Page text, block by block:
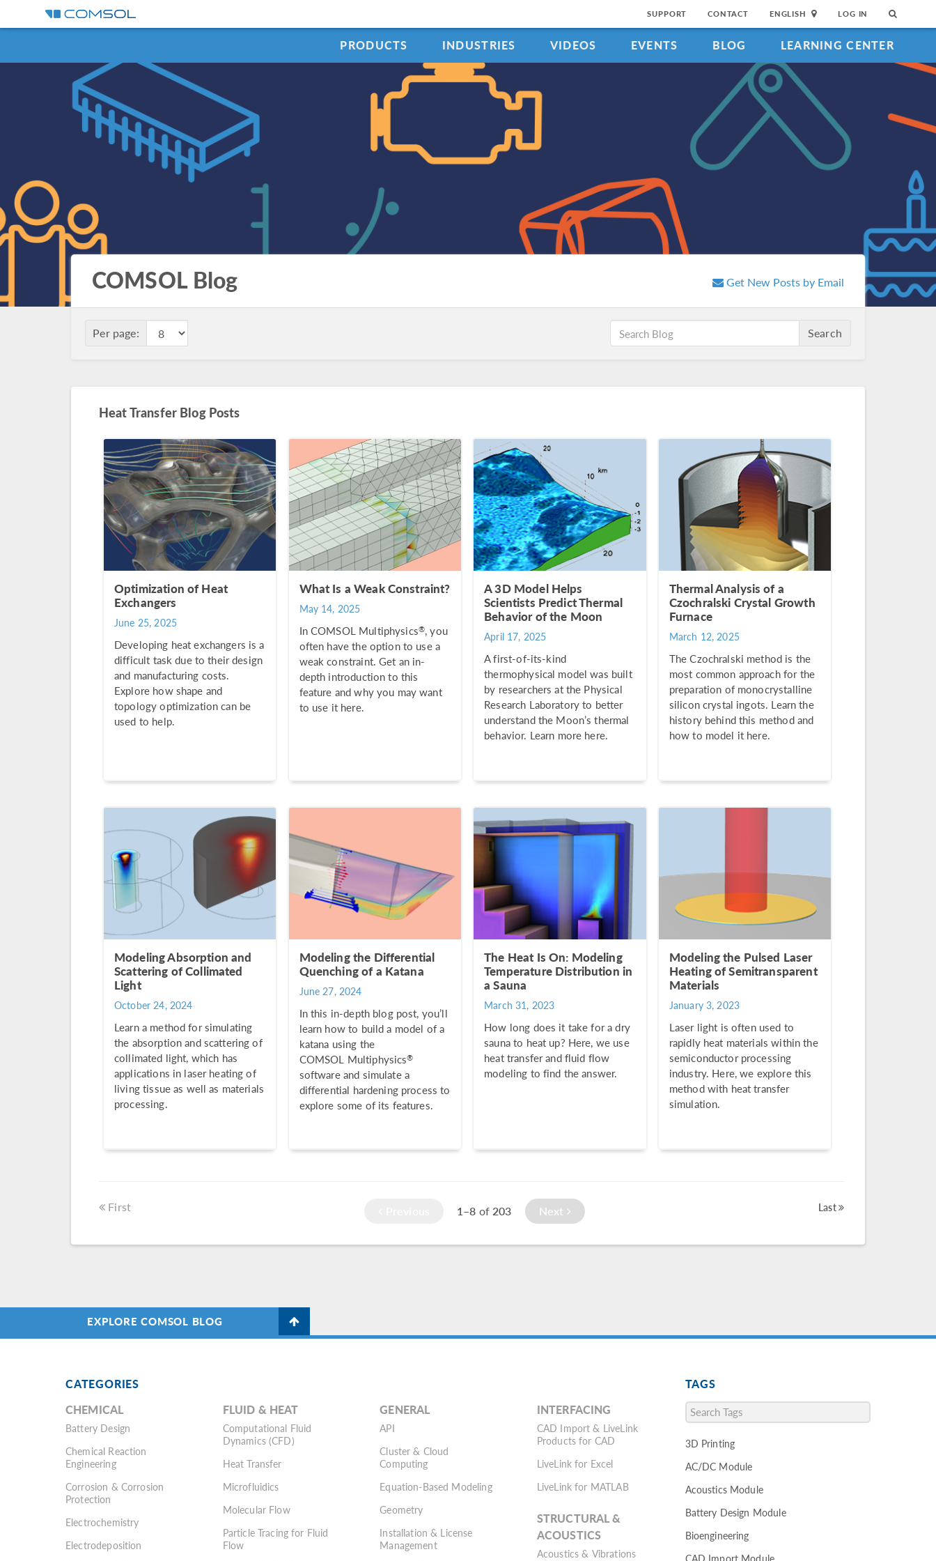
SUPPORT CONTACT ENGLISH LOG IN
PRODUCTS INDUSTRIES VIDEOS EVENTS BLOG LEARNING CENTER
COMSOL Blog Get New Posts by Email
Per page: Search
Heat Transfer Blog Posts
Optimization of Heat
Exchangers
June 25, 2025
Developing heat exchangers is a
difficult task due to their design
and manufacturing costs.
Explore how shape and
topology optimization can be
used to help.
What Is a Weak Constraint?
May 14, 2025
In COMSOL Multiphysics®, you
often have the option to use a
weak constraint. Get an in-
depth introduction to this
feature and why you may want
to use it here.
A 3D Model Helps
Scientists Predict Thermal
Behavior of the Moon
April 17, 2025
A first-of-its-kind
thermophysical model was built
by researchers at the Physical
Research Laboratory to better
understand the Moon’s thermal
behavior. Learn more here.
Thermal Analysis of a
Czochralski Crystal Growth
Furnace
March 12, 2025
The Czochralski method is the
most common approach for the
preparation of monocrystalline
silicon crystal ingots. Learn the
history behind this method and
how to model it here.
Modeling Absorption and
Scattering of Collimated
Light
October 24, 2024
Learn a method for simulating
the absorption and scattering of
collimated light, which has
applications in laser heating of
living tissue as well as materials
processing.
Modeling the Differential
Quenching of a Katana
June 27, 2024
In this in-depth blog post, you’ll
learn how to build a model of a
katana using the
COMSOL Multiphysics®
software and simulate a
differential hardening process to
explore some of its features.
The Heat Is On: Modeling
Temperature Distribution in
a Sauna
March 31, 2023
How long does it take for a dry
sauna to heat up? Here, we use
heat transfer and fluid flow
modeling to find the answer.
Modeling the Pulsed Laser
Heating of Semitransparent
Materials
January 3, 2023
Laser light is often used to
rapidly heat materials within the
semiconductor processing
industry. Here, we explore this
method with heat transfer
simulation.
First 1–8 of203 Next Last
EXPLORE COMSOL BLOG
CATEGORIES
CHEMICAL
Battery Design
Chemical Reaction
Engineering
Corrosion & Corrosion
Protection
Electrochemistry
Electrodeposition
FLUID & HEAT
Computational Fluid
Dynamics (CFD)
Heat Transfer
Microfluidics
Molecular Flow
Particle Tracing for Fluid
Flow
GENERAL
API
Cluster & Cloud
Computing
Equation-Based Modeling
Geometry
Installation & License
Management
INTERFACING
CAD Import & LiveLink
Products for CAD
LiveLink for Excel
LiveLink for MATLAB
STRUCTURAL &
ACOUSTICS
Acoustics & Vibrations
TAGS
3D Printing
AC/DC Module
Acoustics Module
Battery Design Module
Bioengineering
CAD Import Module